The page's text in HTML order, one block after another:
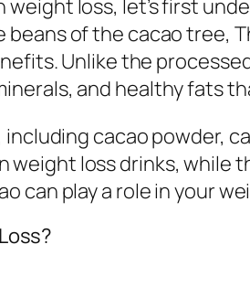
loss, let’s first
beans of the cacao
Unlike the
and healthy fats
cacao powder,
weight loss drinks,
can play a role in your